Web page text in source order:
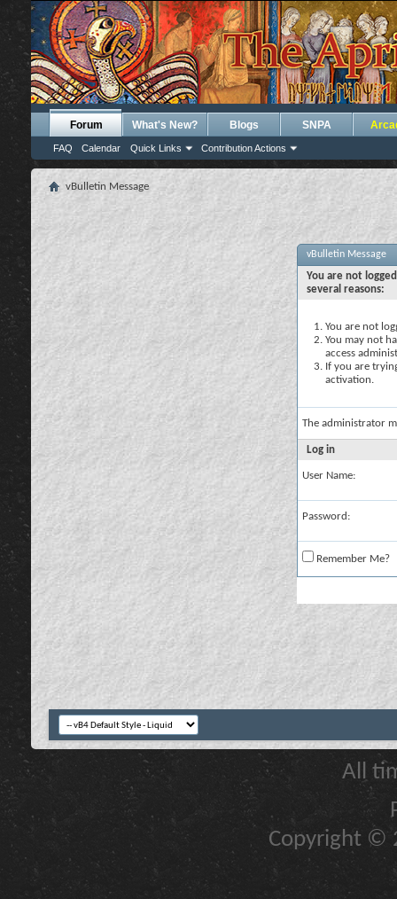
Forum
FAQ Calendar Quick Links Contribution Actions
What's New? Blogs SNPA
vBulletin Message
vBulletin Message
You are not
several reasons:
You are not
You may not
access
If you are
activation.
The administrator
Log in
User Name:
Password:
Remember Me?
All
Copyright ©